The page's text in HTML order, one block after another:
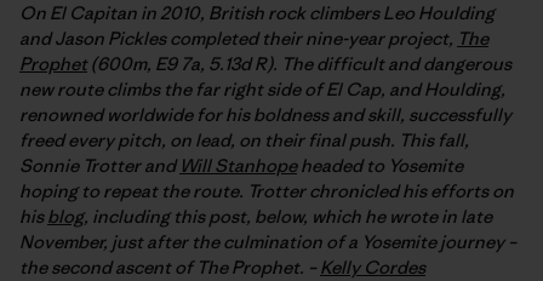
On El Capitan in 2010, British rock climbers Leo Houlding
and Jason Pickles completed their nine-year project, The
Prophet(600m, E9 7a, 5.13d R). The difficult and dangerous
new route climbs the far right side of El Cap, and Houlding,
renowned worldwide for his boldness and skill, successfully
freed every pitch, on lead, on their final push. This fall,
Sonnie Trotter and Will Stanhopeheaded to Yosemite
hoping to repeat the route. Trotter chronicled his efforts on
hisblog, including this post, below, which he wrote in late
November, just after the culmination of a Yosemite journey –
the second ascent of The Prophet. –Kelly Cordes